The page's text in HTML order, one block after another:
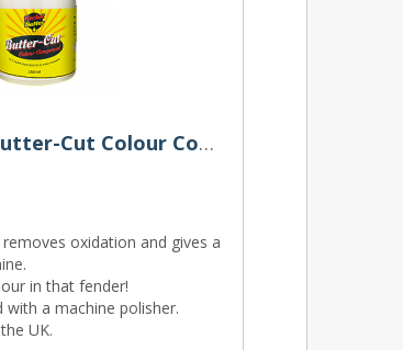
Rocket Butter Butter-Cut Colour Compound 250ml
oxidation and gives a
in that fender!
with a machine polisher.
UK.